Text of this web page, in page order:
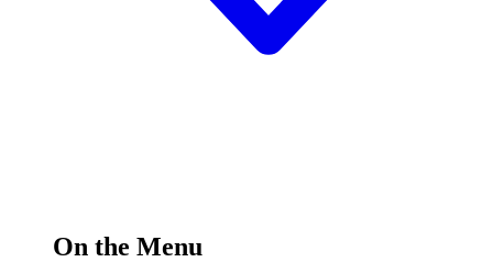
On the Menu